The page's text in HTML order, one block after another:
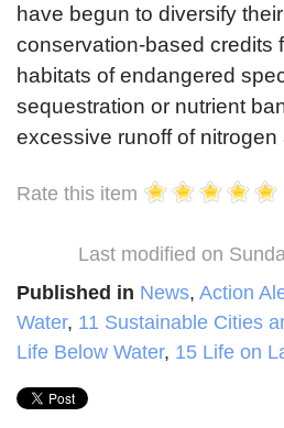
have begun to diversify
conservation-based credits
habitats of endangered
sequestration or nutrient
excessive runoff of
Rate this item
Last modified on
Published in News, Action
Water, 11 Sustainable Cities
Life Below Water, 15 Life on